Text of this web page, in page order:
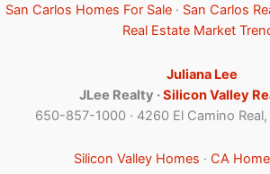
San Carlos Homes For Sale · San Carlos
Real Estate Market
Juliana Lee
JLee Realty ·Silicon Valley
650-857-1000 · 4260 El Camino
Silicon Valley Homes · CA